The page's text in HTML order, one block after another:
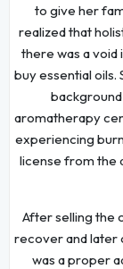
to give her
realized that
there was a
buy essential oils.
aromatherapy
experiencing
license from the
After selling the
recover and later
was a proper